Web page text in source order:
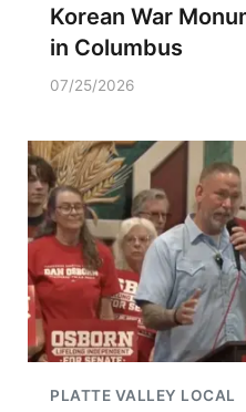
Korean War
in Columbus
07/25/2026
PLATTE VALLEY LOCAL